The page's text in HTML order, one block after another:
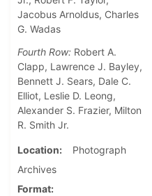
Jacobus Arnoldus, Charles
G. Wadas
Fourth Row: Robert A.
Clapp, Lawrence J. Bayley,
Bennett J. Sears, Dale C.
Elliot, Leslie D. Leong,
Alexander S. Frazier, Milton
R. Smith Jr.
Location
Photograph
Archives
Format